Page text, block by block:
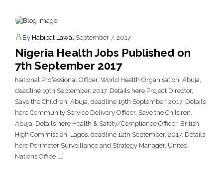
By Habibat Lawal September 7, 2017
Nigeria Health Jobs Published on
7th September 2017
National Professional Officer, World Health Organisation, Abuja,
deadline 19th September, 2017. Details here Project Director,
Save the Children, Abuja, deadline 19th September, 2017. Details
here Community Service Delivery Officer, Save the Children,
Abuja. Details here Health & Safety/Compliance Officer, British
High Commission, Lagos, deadline 12th September, 2017. Details
here Perimeter Surveillance and Strategy Manager, United
Nations Office […]